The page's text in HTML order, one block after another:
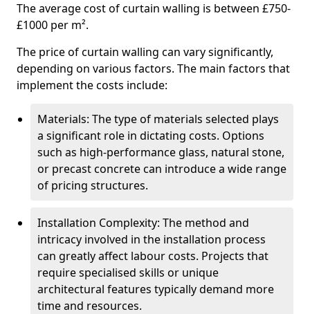
The average cost of curtain walling is between £750-
£1000 per m².
The price of curtain walling can vary significantly,
depending on various factors. The main factors that
implement the costs include:
Materials: The type of materials selected plays
a significant role in dictating costs. Options
such as high-performance glass, natural stone,
or precast concrete can introduce a wide range
of pricing structures.
Installation Complexity: The method and
intricacy involved in the installation process
can greatly affect labour costs. Projects that
require specialised skills or unique
architectural features typically demand more
time and resources.